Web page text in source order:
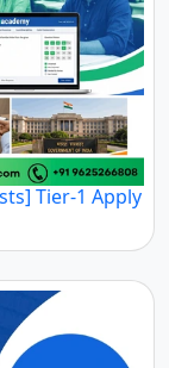
Tier-1 Apply